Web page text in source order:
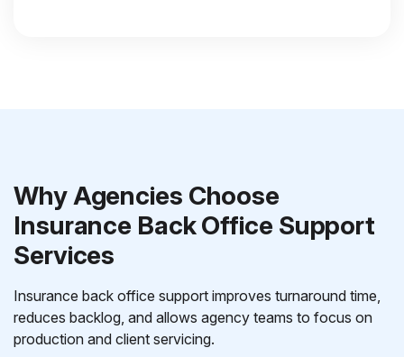
Why Agencies Choose
Insurance Back Office Support
Services
Insurance back office support improves turnaround time,
reduces backlog, and allows agency teams to focus on
production and client servicing.